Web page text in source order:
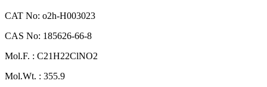
CAT No: o2h-H003023
CAS No: 185626-66-8
Mol.F. : C21H22ClNO2
Mol.Wt. : 355.9